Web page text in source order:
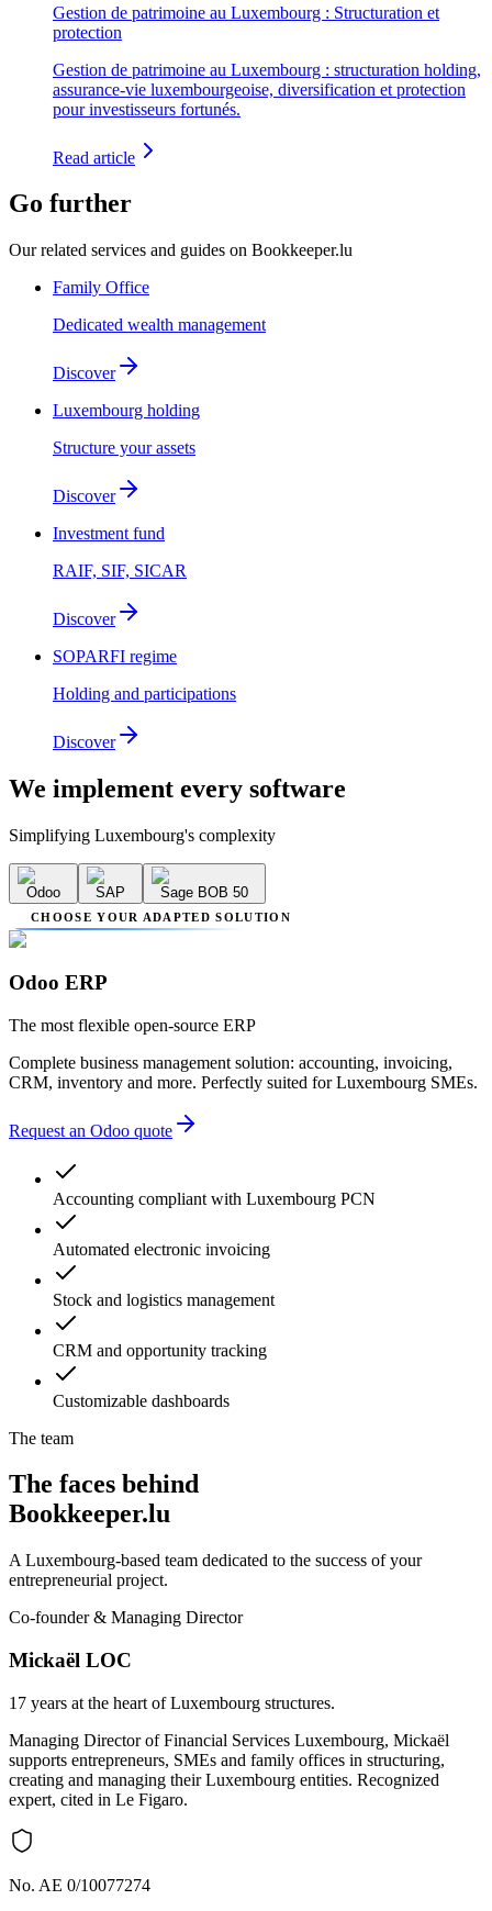
Gestion de patrimoine au Luxembourg : Structuration et
protection
Gestion de patrimoine au Luxembourg : structuration holding,
assurance-vie luxembourgeoise, diversification et protection
pour investisseurs fortunés.
Read article
Go further
Our related services and guides on Bookkeeper.lu
Family Office
Dedicated wealth management
Discover
Luxembourg holding
Structure your assets
Discover
Investment fund
RAIF, SIF, SICAR
Discover
SOPARFI regime
Holding and participations
Discover
We implement every software
Simplifying Luxembourg's complexity
Odoo SAP Sage BOB 50
CHOOSE YOUR ADAPTED SOLUTION
Odoo ERP
The most flexible open-source ERP
Complete business management solution: accounting, invoicing,
CRM, inventory and more. Perfectly suited for Luxembourg SMEs.
Request an Odoo quote
Accounting compliant with Luxembourg PCN
Automated electronic invoicing
Stock and logistics management
CRM and opportunity tracking
Customizable dashboards
The team
The faces behind
Bookkeeper.lu
A Luxembourg-based team dedicated to the success of your
entrepreneurial project.
Co-founder & Managing Director
Mickaël LOC
17 years at the heart of Luxembourg structures.
Managing Director of Financial Services Luxembourg, Mickaël
supports entrepreneurs, SMEs and family offices in structuring,
creating and managing their Luxembourg entities. Recognized
expert, cited in Le Figaro.
No. AE 0/10077274